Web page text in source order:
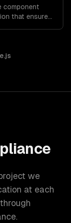
component
that ensure
we
at each